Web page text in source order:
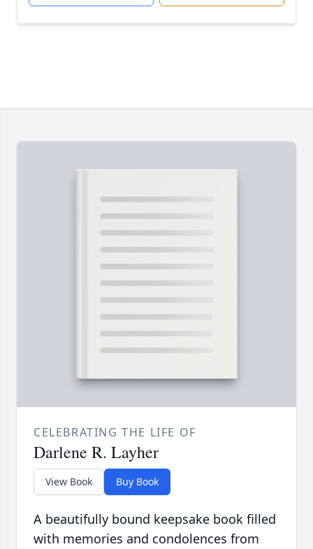
CELEBRATING THE LIFE OF
Darlene R. Layher
View Book Buy Book
A beautifully bound keepsake book filled
with memories and condolences from